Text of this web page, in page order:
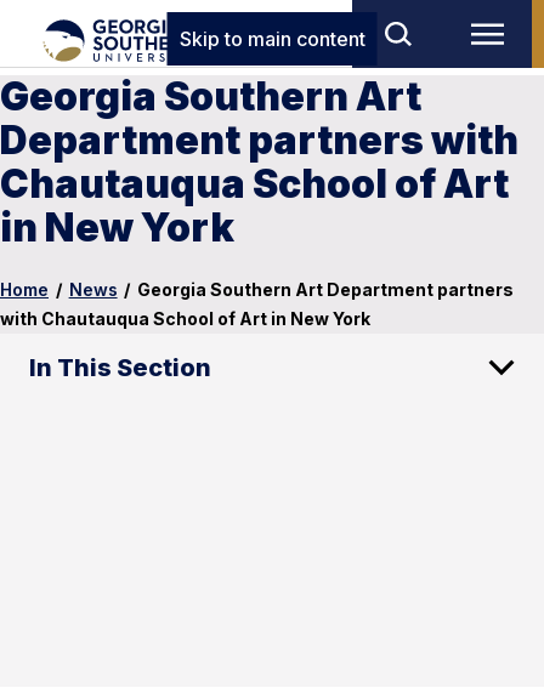
Skip to main content
Georgia Southern Art
Department partners with
Chautauqua School of Art
in New York
Home / News / Georgia Southern Art Department partners
with Chautauqua School of Art in New York
In This Section